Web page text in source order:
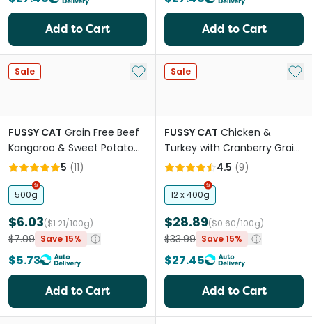
Add to Cart Add to Cart
Sale Add to My List
FUSSY CAT Grain Free Beef
Kangaroo & Sweet Potato
Adult Dry Cat Food
5 (11)
500g
$6.03($1.21/100g)
$7.09 Save 15%
$5.73
Add to Cart
Sale Add
FUSSY CAT Chicken &
Turkey with Cranberry Grain
Free Adult Wet Cat Food
4.5 (9)
12 x 400g
$28.89($0.60/100g)
$33.99 Save 15%
$27.45
Add to Cart